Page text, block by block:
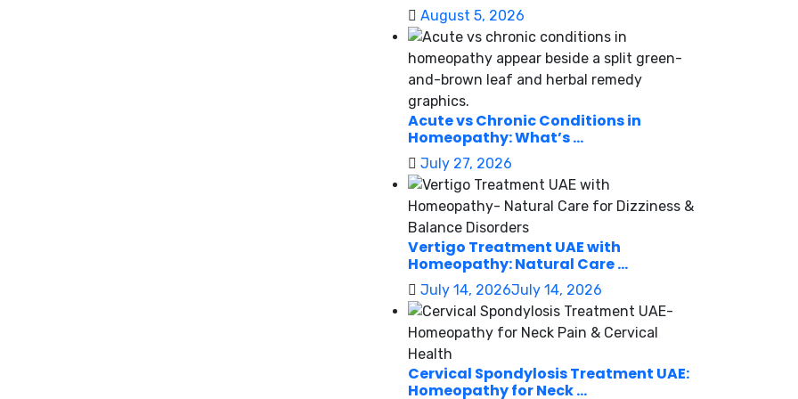
August 5, 2026
Acute vs Chronic Conditions in
Homeopathy: What’s ...
July 27, 2026
Vertigo Treatment UAE with
Homeopathy: Natural Care ...
July 14, 2026July 14, 2026
Cervical Spondylosis Treatment UAE:
Homeopathy for Neck ...